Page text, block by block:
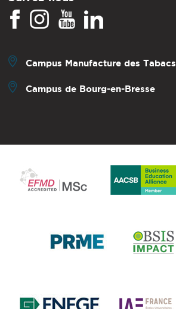
Campus Manufacture des Tabacs
Campus de Bourg-en-Bresse